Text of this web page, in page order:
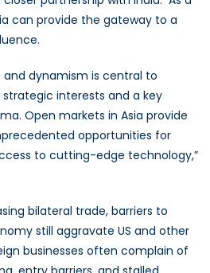
can provide the gateway to a
and dynamism is central to
interests and a key
Open markets in Asia provide
opportunities for
to cutting-edge technology,”
bilateral trade, barriers to
still aggravate US and other
businesses often complain of